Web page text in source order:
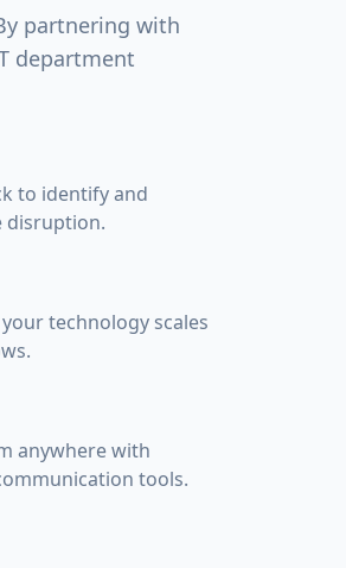
partnering with
department
to identify and
disruption.
technology scales
anywhere with
tools.